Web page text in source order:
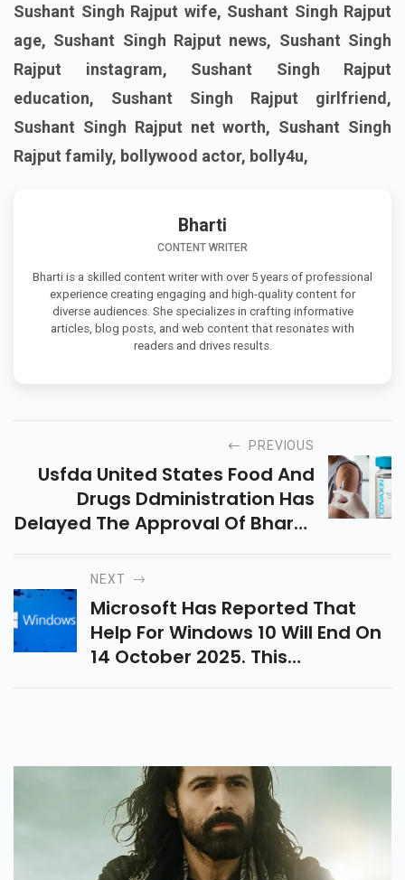
Sushant Singh Rajput wife, Sushant Singh Rajput
age, Sushant Singh Rajput news, Sushant Singh
Rajput instagram, Sushant Singh Rajput
education, Sushant Singh Rajput girlfriend,
Sushant Singh Rajput net worth, Sushant Singh
Rajput family, bollywood actor, bolly4u,
Bharti
CONTENT WRITER
Bharti is a skilled content writer with over 5 years of professional
experience creating engaging and high-quality content for
diverse audiences. She specializes in crafting informative
articles, blog posts, and web content that resonates with
readers and drives results.
PREVIOUS
Usfda United States Food And
Drugs Ddministration Has
Delayed The Approval Of Bharat
Biotechs Covaxin While Asking
NEXT
Microsoft Has Reported That
Help For Windows 10 Will End On
14 October 2025. This
Incorporates The Windows 10